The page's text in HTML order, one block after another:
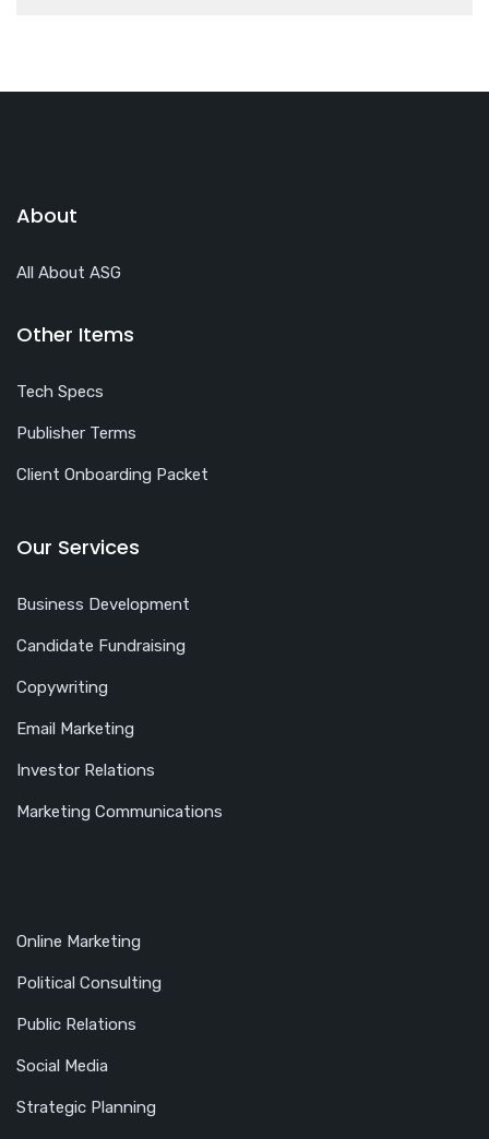
About
All About ASG
Other Items
Tech Specs
Publisher Terms
Client Onboarding Packet
Our Services
Business Development
Candidate Fundraising
Copywriting
Email Marketing
Investor Relations
Marketing Communications
Online Marketing
Political Consulting
Public Relations
Social Media
Strategic Planning